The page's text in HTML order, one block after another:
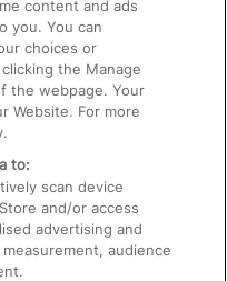
content and ads
you. You can
choices or
the Manage
the webpage. Your
Website. For more
to:
scan device
and/or access
advertising and
audience